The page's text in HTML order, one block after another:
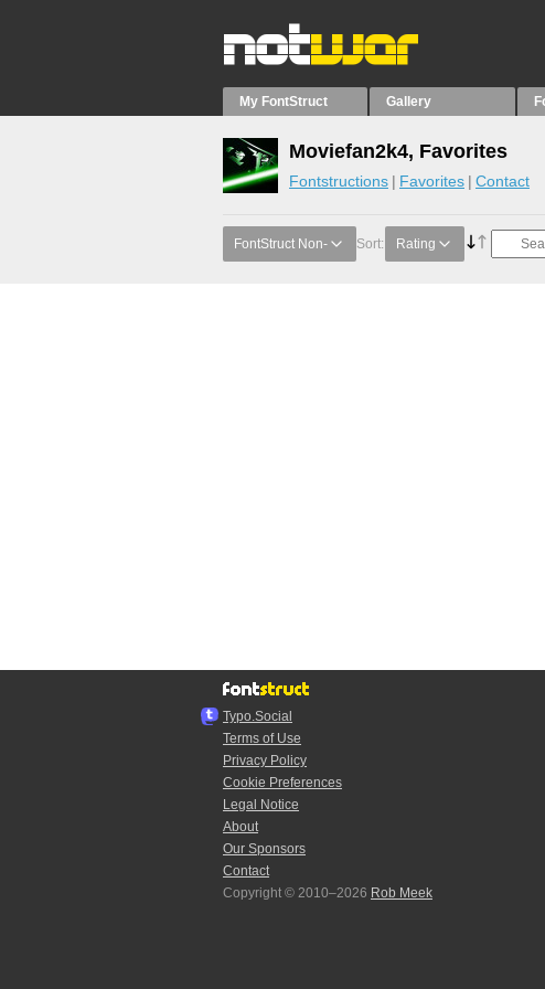
My FontStruct Gallery
Moviefan2k4, Favorites
Fontstructions Favorites Contact
FontStruct Non- Sort: Rating
Typo.Social
Terms of Use
Privacy Policy
Cookie Preferences
Legal Notice
About
Our Sponsors
Contact
Copyright © 2010–2026 Rob Meek